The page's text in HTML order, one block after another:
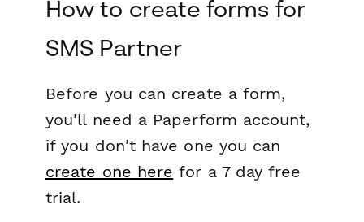
How to create forms for
SMS Partner
Before you can create a form,
you'll need a Paperform account,
if you don't have one you can
create one here for a 7 day free
trial.